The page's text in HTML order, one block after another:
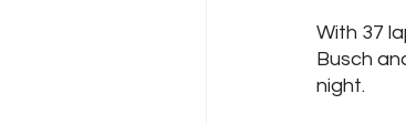
With 37
Busch
night.